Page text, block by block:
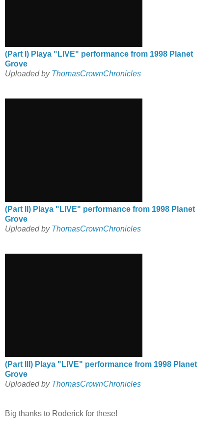
(Part I) Playa "LIVE" performance from 1998 Planet
Grove
Uploaded by ThomasCrownChronicles
(Part II) Playa "LIVE" performance from 1998 Planet
Grove
Uploaded by ThomasCrownChronicles
(Part III) Playa "LIVE" performance from 1998 Planet
Grove
Uploaded by ThomasCrownChronicles
Big thanks to Roderick for these!